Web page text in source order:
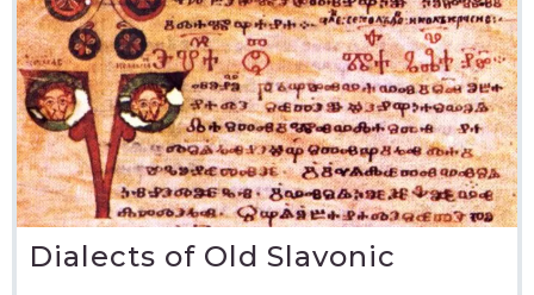
Dialects of Old Slavonic